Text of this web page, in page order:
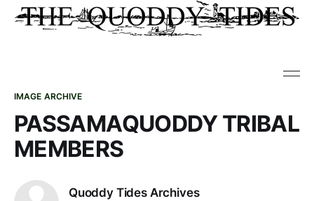
IMAGE ARCHIVE
PASSAMAQUODDY TRIBAL
MEMBERS
Quoddy Tides Archives